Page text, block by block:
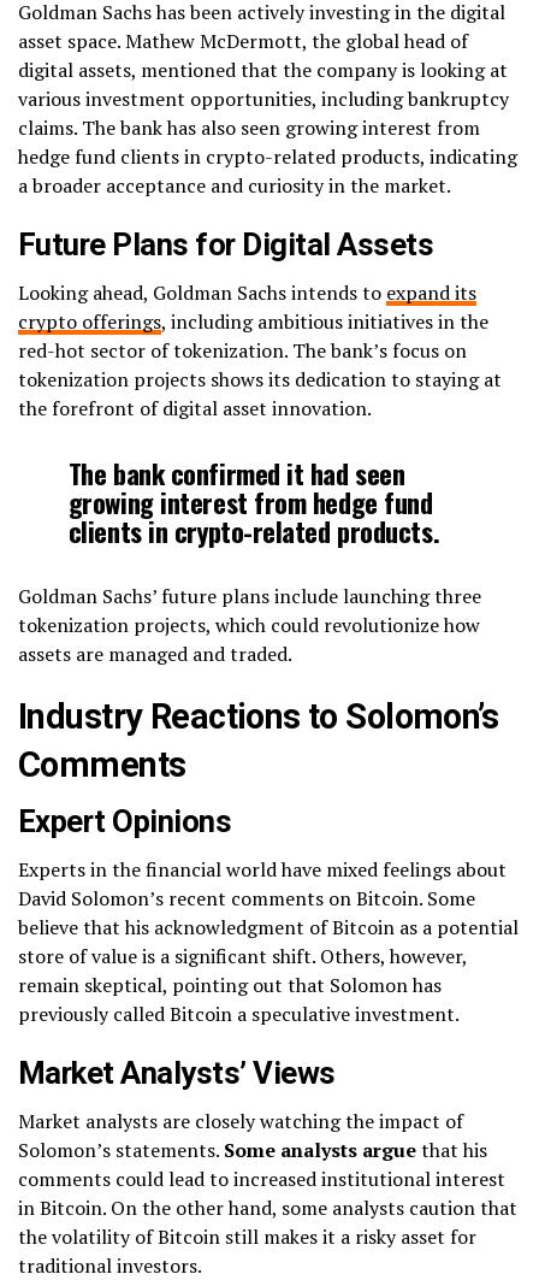
Goldman Sachs has been actively investing in the digital
asset space. Mathew McDermott, the global head of
digital assets, mentioned that the company is looking at
various investment opportunities, including bankruptcy
claims. The bank has also seen growing interest from
hedge fund clients in crypto-related products, indicating
a broader acceptance and curiosity in the market.
Future Plans for Digital Assets
Looking ahead, Goldman Sachs intends to expand its
crypto offerings, including ambitious initiatives in the
red-hot sector of tokenization. The bank’s focus on
tokenization projects shows its dedication to staying at
the forefront of digital asset innovation.
The bank confirmed it had seen
growing interest from hedge fund
clients in crypto-related products.
Goldman Sachs’ future plans include launching three
tokenization projects, which could revolutionize how
assets are managed and traded.
Industry Reactions to Solomon’s
Comments
Expert Opinions
Experts in the financial world have mixed feelings about
David Solomon’s recent comments on Bitcoin. Some
believe that his acknowledgment of Bitcoin as a potential
store of value is a significant shift. Others, however,
remain skeptical, pointing out that Solomon has
previously called Bitcoin a speculative investment.
Market Analysts’ Views
Market analysts are closely watching the impact of
Solomon’s statements. Some analysts arguethat his
comments could lead to increased institutional interest
in Bitcoin. On the other hand, some analysts caution that
the volatility of Bitcoin still makes it a risky asset for
traditional investors.